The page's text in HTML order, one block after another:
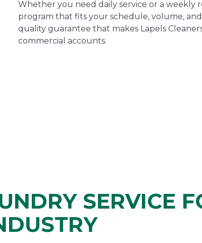
Whether you need daily service or a weekly
program that fits your schedule, volume,
quality guarantee that makes Lapels
commercial accounts.
SERVICE